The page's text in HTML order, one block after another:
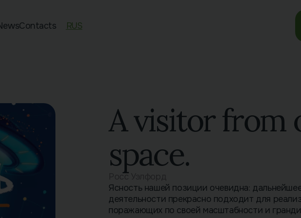
Contacts RUS
A visitor from
space.
Росс Уэлфорд
Ясность нашей позиции очевидна:
деятельности прекрасно подходит для
поражающих по своей масштабности и